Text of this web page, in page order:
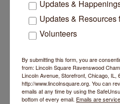
pricing model supports
and equity, making the
accessible to all. Base
$25 with the option to
offerings so please
exciting new
Website
Updates &
Updates & Resources
Volunteers
By submitting this form, you are
from: Lincoln Square Ravenswood
Lincoln Avenue, Storefront, Chicago, IL,
http://www.lincolnsquare.org. You can
emails at any time by using the
bottom of every email. Emails are